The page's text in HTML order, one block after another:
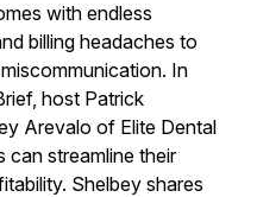
with endless
billing headaches to
In
host Patrick
Arevalo of Elite Dental
can streamline their
Shelbey shares